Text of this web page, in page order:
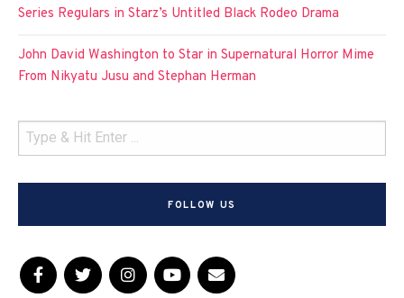
Series Regulars in Starz’s Untitled Black Rodeo Drama
John David Washington to Star in Supernatural Horror Mime
From Nikyatu Jusu and Stephan Herman
FOLLOW US